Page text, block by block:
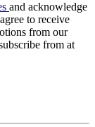
and acknowledge
to receive
from our
from at